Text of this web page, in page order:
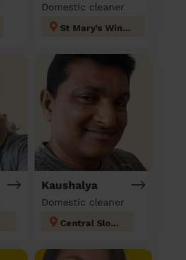
Domestic cleaner
St Mary's Windsor Maidenhead
Kaushalya
Domestic cleaner
Central Slough